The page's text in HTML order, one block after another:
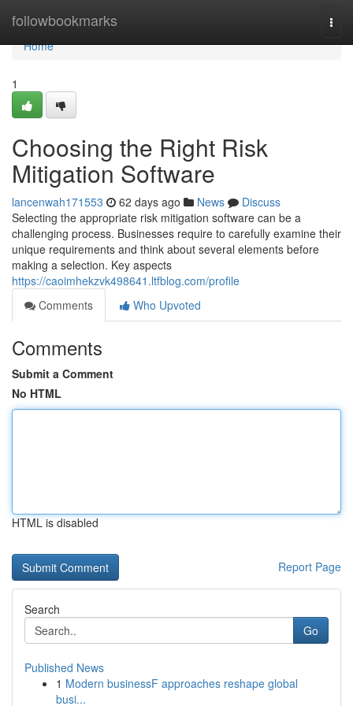
followbookmarks
Home
Home
1
Choosing the Right Risk
Mitigation Software
lancenwah171553 62 days ago News
Discuss
Selecting the appropriate risk mitigation software can be a
challenging process. Businesses require to carefully examine their
unique requirements and think about several elements before
making a selection. Key aspects
https://caoimhekzvk498641.ltfblog.com/profile
Comments
Who Upvoted
Comments
Submit a Comment
No HTML
HTML is disabled
Report Page
Search
Go
Published News
1 Modern businessF approaches reshape global
busi...